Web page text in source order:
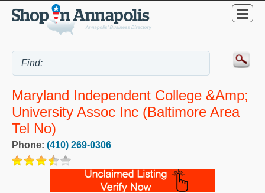
Maryland Independent College &amp;
University Assoc Inc (Baltimore Area
Tel No)
Phone: (410) 269-0306